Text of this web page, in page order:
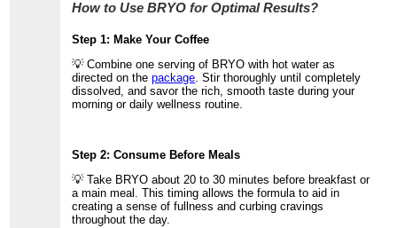
How to Use BRYO for Optimal Results?
Step 1: Make Your Coffee
💡 Combine one serving of BRYO with hot water as
directed on thepackage. Stir thoroughly until completely
dissolved, and savor the rich, smooth taste during your
morning or daily wellness routine.
Step 2: Consume Before Meals
💡 Take BRYO about 20 to 30 minutes before breakfast or
a main meal. This timing allows the formula to aid in
creating a sense of fullness and curbing cravings
throughout the day.